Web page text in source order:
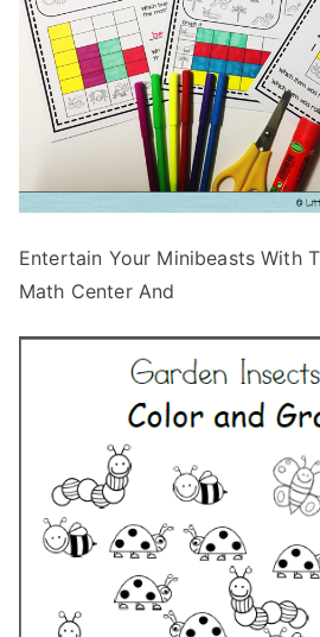
Entertain Your Minibeasts With
Math Center And